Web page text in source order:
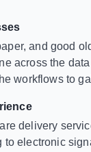
and good
across the
workflows to
delivery
to electronic